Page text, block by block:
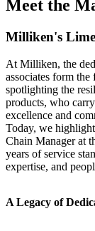
Meet the
Milliken's
At Milliken, the
associates form the
spotlighting the
products, who
excellence and
Today, we
Chain Manager at
years of service
expertise, and
A Legacy of